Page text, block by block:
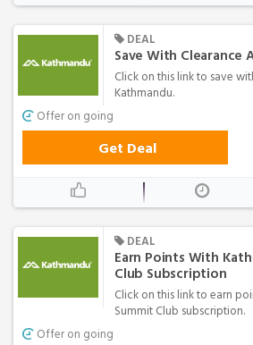
DEAL
Save With Clearance
Click on this link to save
Kathmandu.
Offer on going
Get Deal
DEAL
Earn Points With
Club Subscription
Click on this link to earn
Summit Club subscription.
Offer on going